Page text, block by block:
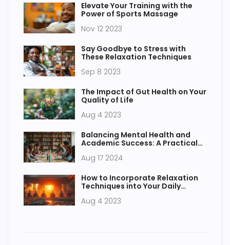
Elevate Your Training with the
Power of Sports Massage
Nov 12 2023
Say Goodbye to Stress with
These Relaxation Techniques
Sep 8 2023
The Impact of Gut Health on Your
Quality of Life
Aug 4 2023
Balancing Mental Health and
Academic Success: A Practical
Aug 17 2024
How to Incorporate Relaxation
Techniques into Your Daily
Aug 4 2023